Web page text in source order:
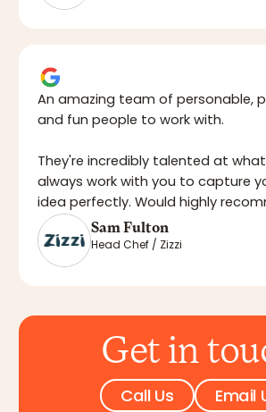
An amazing team of personable,
and fun people to work with.
They're incredibly talented at
always work with you to capture
idea perfectly. Would highly
Sam Fulton
Head Chef / Zizzi
Get in
Call Us Email